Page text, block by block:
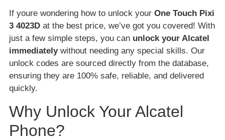
If youre wondering how to unlock your One Touch Pixi
3 4023D at the best price, we’ve got you covered! With
just a few simple steps, you can unlock your Alcatel
immediatelywithout needing any special skills. Our
unlock codes are sourced directly from the database,
ensuring they are 100% safe, reliable, and delivered
quickly.
Why Unlock Your Alcatel
Phone?